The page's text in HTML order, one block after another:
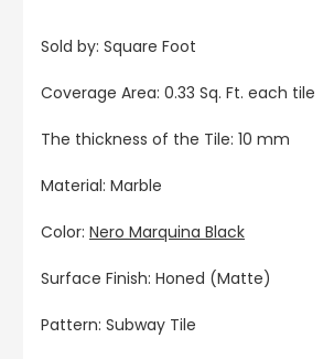
Sold by: Square Foot
Coverage Area: 0.33 Sq. Ft. each tile
The thickness of the Tile: 10 mm
Material: Marble
Color: Nero Marquina Black
Surface Finish: Honed (Matte)
Pattern: Subway Tile